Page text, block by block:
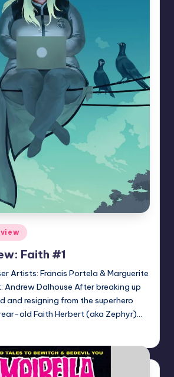
Faith #1
Artists: Francis Portela & Marguerite
Andrew Dalhouse After breaking up
and resigning from the superhero
old Faith Herbert (aka Zephyr)…